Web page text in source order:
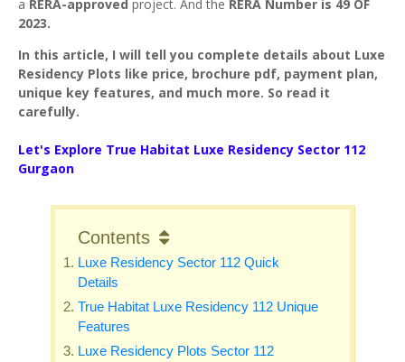
a RERA-approved project. And the RERA Number is 49 OF
2023.
In this article, I will tell you complete details about Luxe
Residency Plots like price, brochure pdf, payment plan,
unique key features, and much more. So read it
carefully.
Let's Explore True Habitat Luxe Residency Sector 112
Gurgaon
Contents
Luxe Residency Sector 112 Quick
Details
True Habitat Luxe Residency 112 Unique
Features
Luxe Residency Plots Sector 112